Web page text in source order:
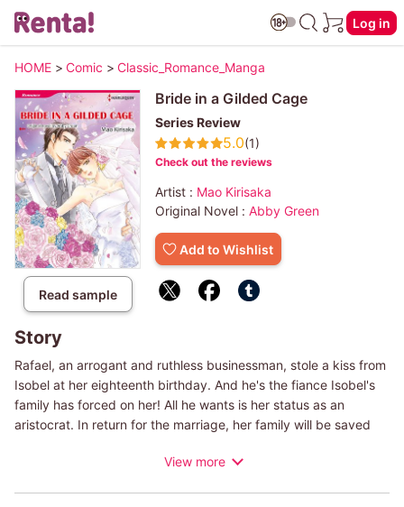
Log in
HOME > Comic > Classic_Romance_Manga
Read sample
Bride in a Gilded Cage
Series Review
5.0(1)
Check out the reviews
Artist : Mao Kirisaka
Original Novel : Abby Green
Add to Wishlist
Story
Rafael, an arrogant and ruthless businessman, stole a kiss from
Isobel at her eighteenth birthday. And he's the fiance Isobel's
family has forced on her! All he wants is her status as an
aristocrat. In return for the marriage, her family will be saved
Isobel leaves her home and high society to moves to Paris,
View more